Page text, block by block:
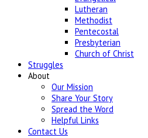
Lutheran
Methodist
Pentecostal
Presbyterian
Church of Christ
Struggles
About
Our Mission
Share Your Story
Spread the Word
Helpful Links
Contact Us